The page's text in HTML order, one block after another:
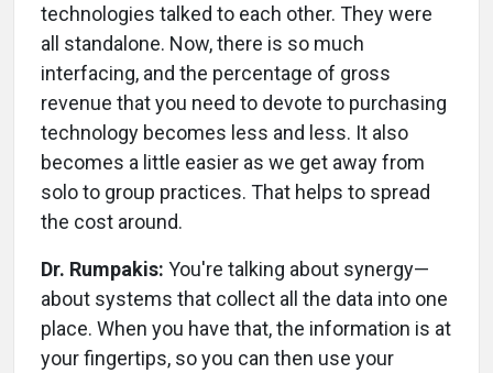
technologies talked to each other. They were
all standalone. Now, there is so much
interfacing, and the percentage of gross
revenue that you need to devote to purchasing
technology becomes less and less. It also
becomes a little easier as we get away from
solo to group practices. That helps to spread
the cost around.
Dr. Rumpakis: You're talking about synergy—
about systems that collect all the data into one
place. When you have that, the information is at
your fingertips, so you can then use your